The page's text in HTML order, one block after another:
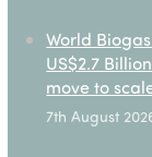
World
US$2.7
move to
7th August